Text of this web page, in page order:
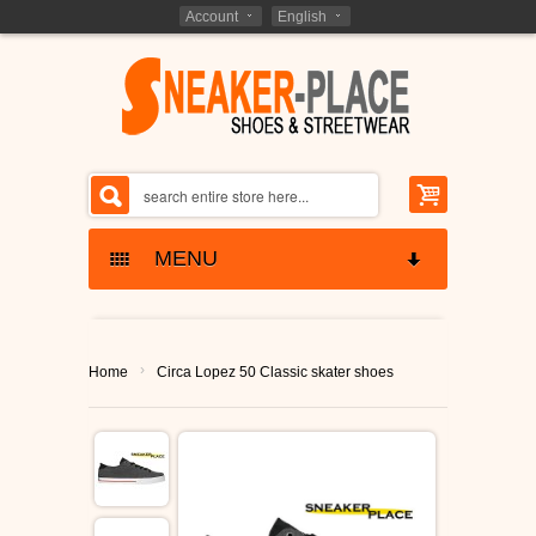
Account English
MENU
ETNIES SHOES
LAKAI SHOES
GLOBE SHOES
KIDS - SHOES
BARGAIN CLOSEOUTS
SHOES CLOSEOUTS
MARKEN - BRANDS
Home › Circa Lopez 50 Classic skater shoes